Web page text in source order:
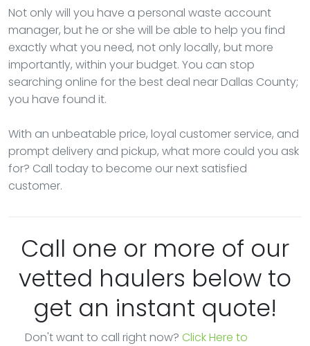
Not only will you have a personal waste account
manager, but he or she will be able to help you find
exactly what you need, not only locally, but more
importantly, within your budget. You can stop
searching online for the best deal near Dallas County;
you have found it.
With an unbeatable price, loyal customer service, and
prompt delivery and pickup, what more could you ask
for? Call today to become our next satisfied
customer.
Call one or more of our
vetted haulers below to
get an instant quote!
Don't want to call right now? Click Here to